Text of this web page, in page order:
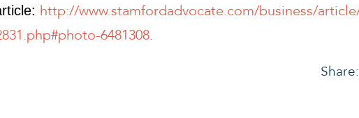
http://www.stamfordadvocate.com/business/
6481308.
Share: